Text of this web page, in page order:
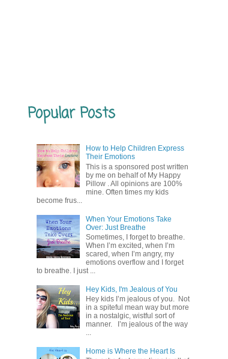
Popular Posts
How to Help Children Express
Their Emotions
This is a sponsored post written
by me on behalf of My Happy
Pillow . All opinions are 100%
mine. Often times my kids
become frus...
When Your Emotions Take
Over: Just Breathe
Sometimes, I forget to breathe.
When I’m excited, when I’m
scared, when I’m angry, my
emotions overflow and I forget
to breathe. I just ...
Hey Kids, I'm Jealous of You
Hey kids I’m jealous of you. Not
in a spiteful mean way but more
in a nostalgic, wistful sort of
manner. I’m jealous of the way
...
Home is Where the Heart Is